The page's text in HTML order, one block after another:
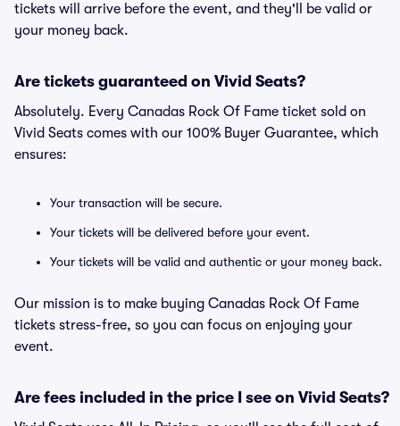
tickets will arrive before the event, and they'll be valid or
your money back.
Are tickets guaranteed on Vivid Seats?
Absolutely. Every Canadas Rock Of Fame ticket sold on
Vivid Seats comes with our 100% Buyer Guarantee, which
ensures:
Your transaction will be secure.
Your tickets will be delivered before your event.
Your tickets will be valid and authentic or your money back.
Our mission is to make buying Canadas Rock Of Fame
tickets stress-free, so you can focus on enjoying your
event.
Are fees included in the price I see on Vivid Seats?